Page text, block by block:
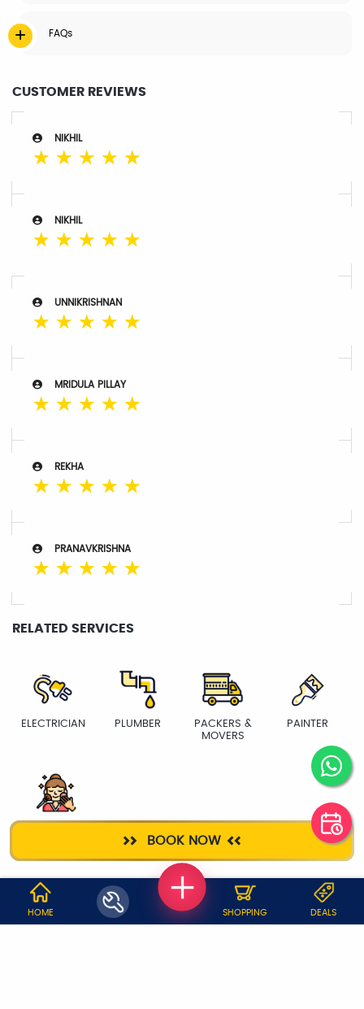
BOOK NOW
FAQs
CUSTOMER REVIEWS
NIKHIL
☆ ☆ ☆ ☆ ☆
NIKHIL
☆ ☆ ☆ ☆ ☆
UNNIKRISHNAN
☆ ☆ ☆ ☆ ☆
MRIDULA PILLAY
☆ ☆ ☆ ☆ ☆
REKHA
☆ ☆ ☆ ☆ ☆
PRANAVKRISHNA
☆ ☆ ☆ ☆ ☆
RELATED SERVICES
ELECTRICIAN PLUMBER
PACKERS &
MOVERS
PAINTER
WHY JOBOY?
HOME SHOPPING DEALS